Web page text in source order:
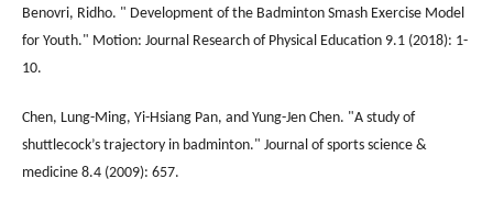
Benovri, Ridho. " Development of the Badminton Smash Exercise Model
for Youth." Motion: Journal Research of Physical Education 9.1 (2018): 1-
10.
Chen, Lung-Ming, Yi-Hsiang Pan, and Yung-Jen Chen. "A study of
shuttlecock’s trajectory in badminton." Journal of sports science &
medicine 8.4 (2009): 657.